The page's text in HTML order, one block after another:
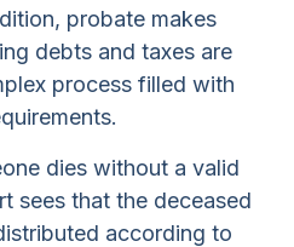
probate makes
debts and taxes are
process filled with
dies without a valid
sees that the deceased
according to